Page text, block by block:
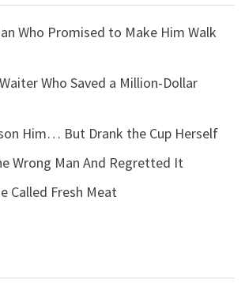
Who Promised to Make Him Walk
Who Saved a Million-Dollar
Him… But Drank the Cup Herself
Wrong Man And Regretted It
Called Fresh Meat